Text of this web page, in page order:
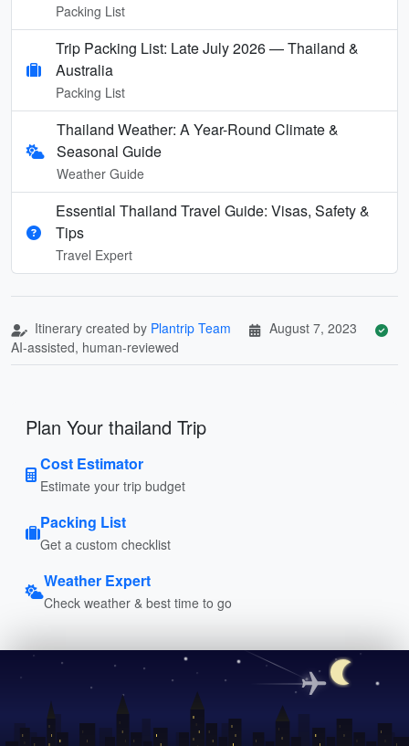
Packing List
Trip Packing List: Late July 2026 — Thailand &
Australia
Packing List
Thailand Weather: A Year-Round Climate &
Seasonal Guide
Weather Guide
Essential Thailand Travel Guide: Visas, Safety &
Tips
Travel Expert
Itinerary created by Plantrip Team
August 7, 2023
AI-assisted, human-reviewed
Plan Your thailand Trip
Cost Estimator
Estimate your trip budget
Packing List
Get a custom checklist
Weather Expert
Check weather & best time to go